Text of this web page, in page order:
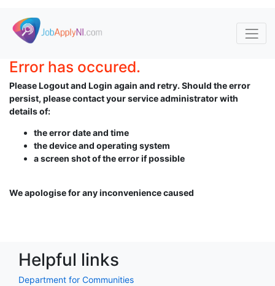
Skip to main content
Error has occured.
Please Logout and Login again and retry. Should the error
persist, please contact your service administrator with
details of:
the error date and time
the device and operating system
a screen shot of the error if possible
We apologise for any inconvenience caused
Helpful links
Department for Communities